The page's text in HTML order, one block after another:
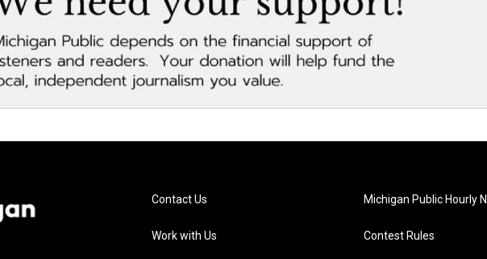
Contact Us
Work with Us
Michigan Public Hourly
Contest Rules